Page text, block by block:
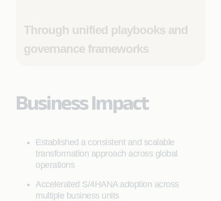
Through unified playbooks and
governance frameworks
Business Impact
Established a consistent and scalable
transformation approach across global
operations
Accelerated S/4HANA adoption across
multiple business units